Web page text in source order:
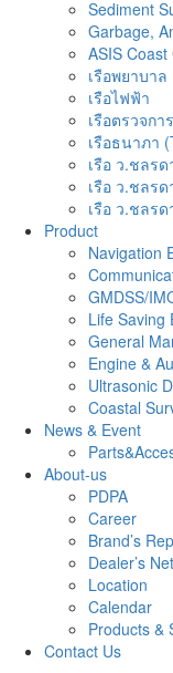
Sediment
Garbage,
ASIS
เรือพยาบาล
เรือไฟฟ้า
เรือตรวจก
เรือธนาภา
เรือ ว.ชลรด
เรือ ว.ชลร
เรือ ว.ชลร
Product
Navigation
GMDSS/
Life Saving
General
Engine &
Ultrasonic
Coastal
News & Event
About-us
PDPA
Career
Brand’s
Dealer’s
Location
Calendar
Products &
Contact Us